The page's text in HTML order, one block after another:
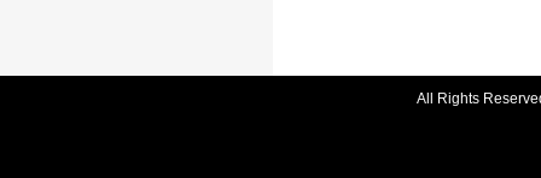
All Rights